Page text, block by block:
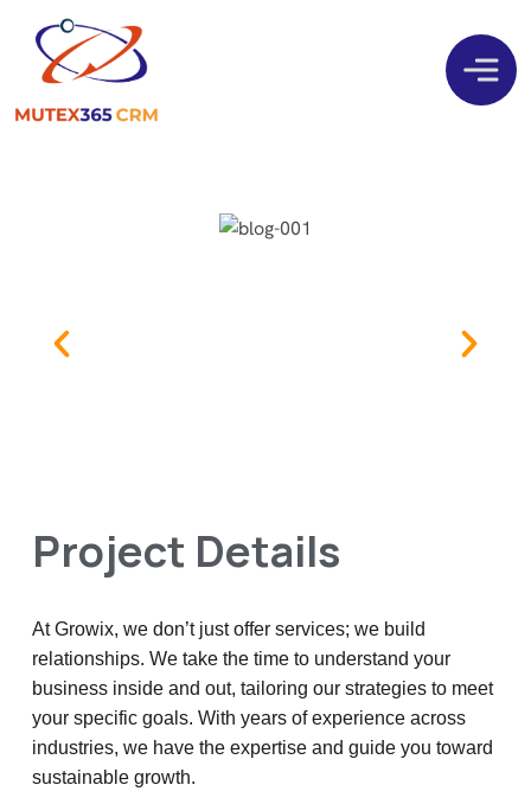
Project Details
At Growix, we don’t just offer services; we build
relationships. We take the time to understand your
business inside and out, tailoring our strategies to meet
your specific goals. With years of experience across
industries, we have the expertise and guide you toward
sustainable growth.